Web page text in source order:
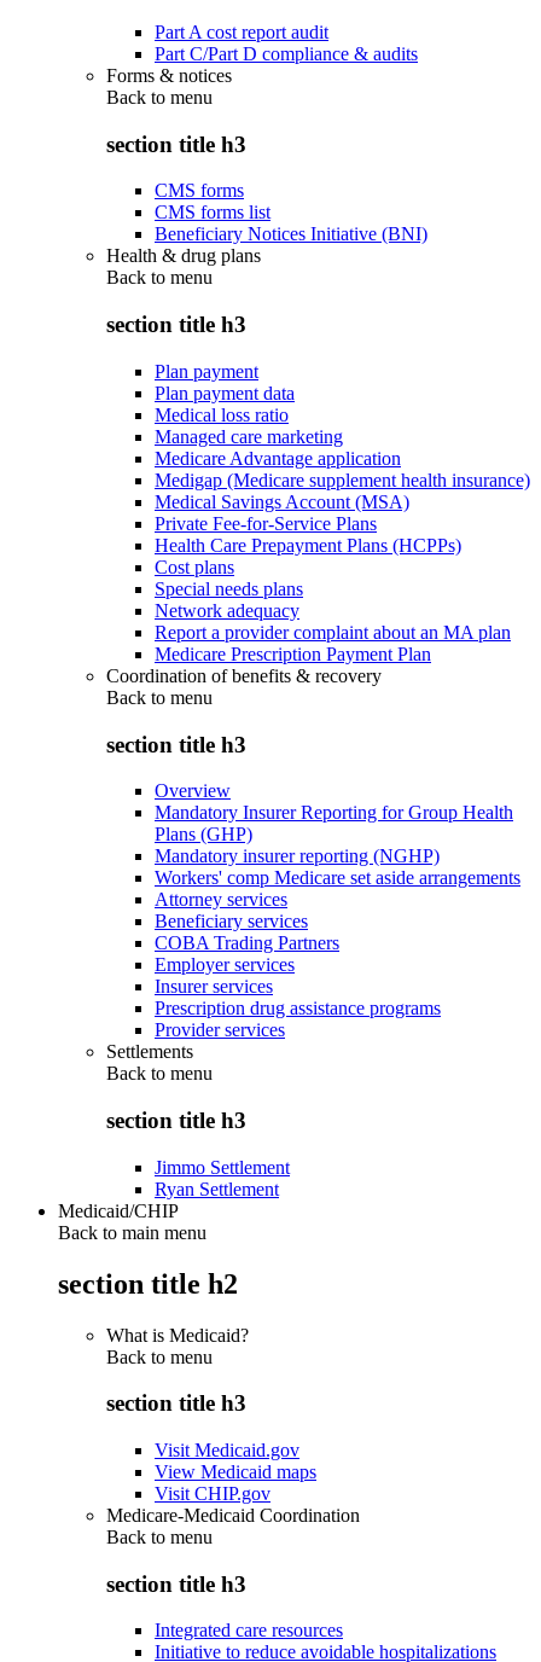
Part A cost report audit
Part C/Part D compliance & audits
Forms & notices
Back to menu
section title h3
CMS forms
CMS forms list
Beneficiary Notices Initiative (BNI)
Health & drug plans
Back to menu
section title h3
Plan payment
Plan payment data
Medical loss ratio
Managed care marketing
Medicare Advantage application
Medigap (Medicare supplement health insurance)
Medical Savings Account (MSA)
Private Fee-for-Service Plans
Health Care Prepayment Plans (HCPPs)
Cost plans
Special needs plans
Network adequacy
Report a provider complaint about an MA plan
Medicare Prescription Payment Plan
Coordination of benefits & recovery
Back to menu
section title h3
Overview
Mandatory Insurer Reporting for Group Health
Plans (GHP)
Mandatory insurer reporting (NGHP)
Workers' comp Medicare set aside arrangements
Attorney services
Beneficiary services
COBA Trading Partners
Employer services
Insurer services
Prescription drug assistance programs
Provider services
Settlements
Back to menu
section title h3
Jimmo Settlement
Ryan Settlement
Medicaid/CHIP
Back to main menu
section title h2
What is Medicaid?
Back to menu
section title h3
Visit Medicaid.gov
View Medicaid maps
Visit CHIP.gov
Medicare-Medicaid Coordination
Back to menu
section title h3
Integrated care resources
Initiative to reduce avoidable hospitalizations